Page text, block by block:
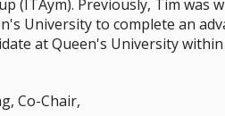
(ITAym). Previously, Tim was
University to complete an
at Queen's University
Co-Chair,